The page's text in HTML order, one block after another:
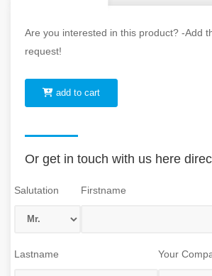
Are you interested in this product? -Add
request!
add to cart
Or get in touch with us here
Salutation Firstname
Lastname Your